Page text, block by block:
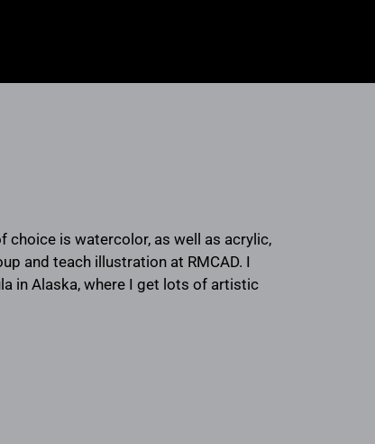
is watercolor, as well as acrylic,
and teach illustration at RMCAD. I
in Alaska, where I get lots of artistic